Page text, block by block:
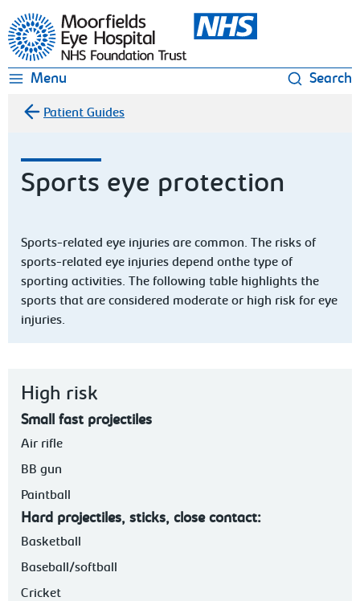
Moorfields Eye Hospital
Menu Search
Patient Guides
Sports eye protection
Sports-related eye injuries are common. The risks of
sports-related eye injuries depend onthe type of
sporting activities. The following table highlights the
sports that are considered moderate or high risk for eye
injuries.
High risk
Small fast projectiles
Air rifle
BB gun
Paintball
Hard projectiles, sticks, close contact:
Basketball
Baseball/softball
Cricket